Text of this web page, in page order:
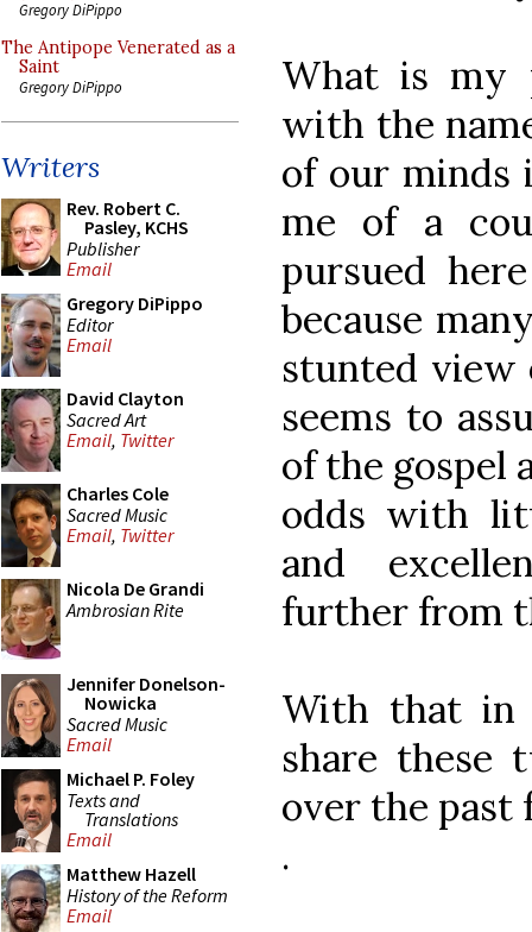
Gregory DiPippo
The Antipope Venerated as a
Saint
Gregory DiPippo
Writers
Rev. Robert C.
Pasley, KCHS
Publisher
Email
Gregory DiPippo
Editor
Email
David Clayton
Sacred Art
Email, Twitter
Charles Cole
Sacred Music
Email, Twitter
Nicola De Grandi
Ambrosian Rite
Jennifer Donelson-
Nowicka
Sacred Music
Email
Michael P. Foley
Texts and
Translations
Email
Matthew Hazell
History of the Reform
Email
What is my
with the
of our minds
me of a
pursued
because
stunted
seems to
of the gospel
odds with
and
further from
With that in
share these
over the past
.